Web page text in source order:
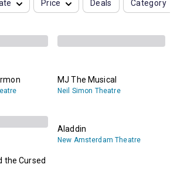
Price Deals Category
MJ The Musical
Neil Simon Theatre
the Cursed
Aladdin
New Amsterdam Theatre